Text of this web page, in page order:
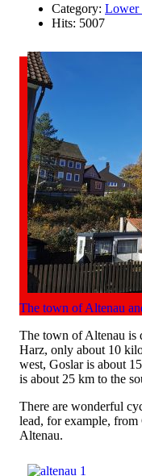
Category: Lower
Hits: 5007
The town of Altenau
The town of Altenau is
Harz, only about 10
west, Goslar is about
is about 25 km to the
There are wonderful
lead, for example,
Altenau.